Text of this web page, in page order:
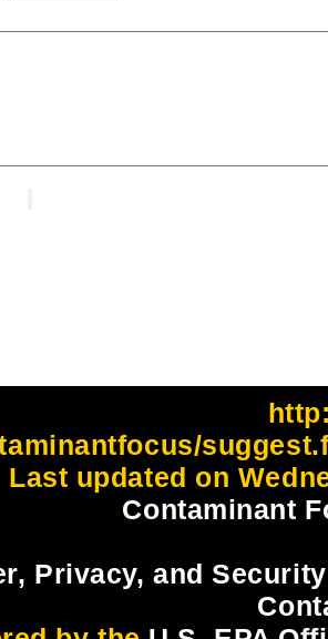
Last updated on
Contaminant
Privacy, and